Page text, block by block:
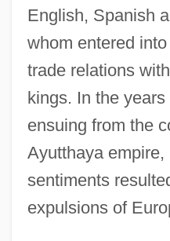
English, Spanish
whom entered
trade relations
kings. In the
ensuing from the
Ayutthaya
sentiments
expulsions of